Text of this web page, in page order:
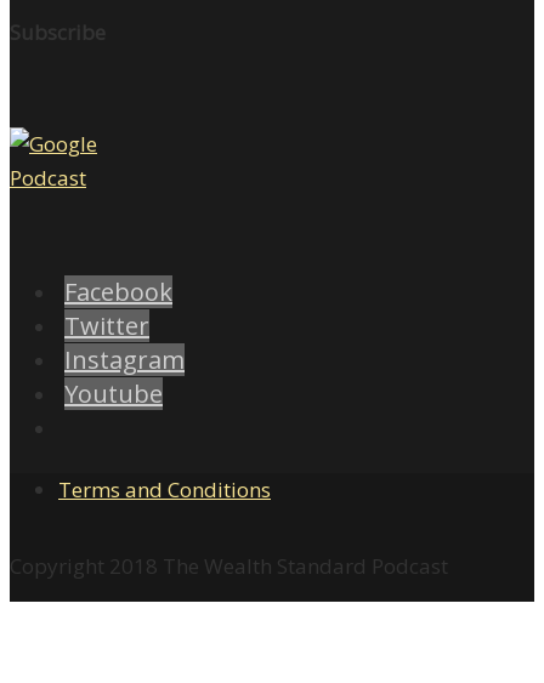
Subscribe
Facebook
Twitter
Instagram
Youtube
Terms and Conditions
Copyright 2018 The Wealth Standard Podcast